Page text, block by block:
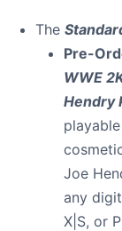
The
Pre-
WWE
Hendry
Joe
any
X|S, or